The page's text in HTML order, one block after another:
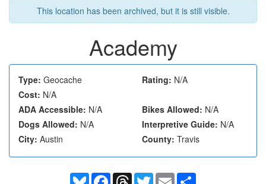
This location has been archived, but it is still visible.
Academy
Type: Geocache Rating: N/A
Cost: N/A
ADA Accessible: N/A Bikes Allowed: N/A
Dogs Allowed: N/A Interpretive Guide: N/A
City: Austin County: Travis
BlueskyFacebookThreadsTwitterEmail